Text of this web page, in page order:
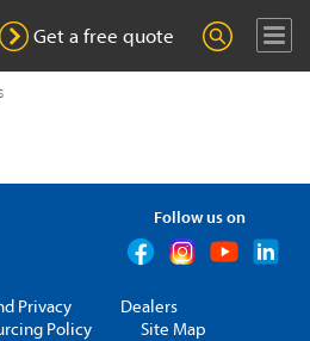
Get a free quote
and Privacy
my details in this online form, I
that Solahart will handle my personal
with itsprivacy policy.
Follow us on
Privacy
Dealers
Policy
Site Map